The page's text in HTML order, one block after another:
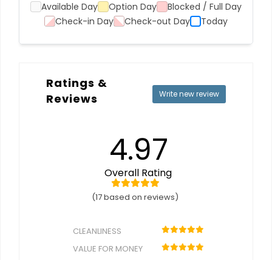
Available Day Option Day
Blocked / Full Day
Check-in Day
Check-out Day Today
Ratings &
Reviews
Write new review
4.97
Overall Rating
(17 based on reviews)
CLEANLINESS
VALUE FOR MONEY